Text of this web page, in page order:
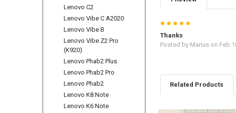
Lenovo C2
Lenovo Vibe C A2020
Lenovo Vibe B
Lenovo Vibe Z2 Pro
(K920)
Lenovo Phab2 Plus
Lenovo Phab2 Pro
Lenovo Phab2
Lenovo K8 Note
Lenovo K6 Note
5
Thanks
Posted by Mariuson Feb
Related Products